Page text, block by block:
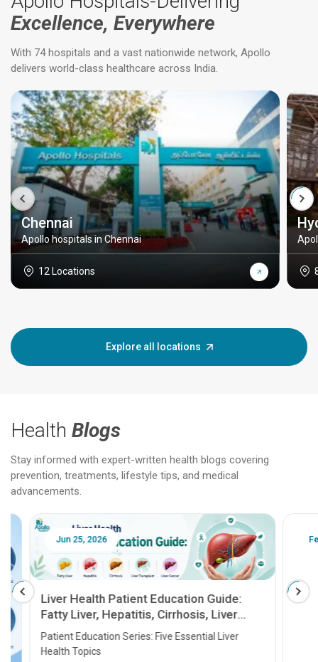
Excellence, Everywhere
With 74 hospitals and a vast nationwide network, Apollo
delivers world-class healthcare across India.
Chennai
Apollo hospitals in Chennai
12 Locations
Explore all locations
Health Blogs
Stay informed with expert-written health blogs covering
prevention, treatments, lifestyle tips, and medical
advancements.
Jun 25, 2026
Liver Health Patient Education Guide:
Fatty Liver, Hepatitis, Cirrhosis, Liver
Transplant and Liver Cancer
Patient Education Series: Five Essential Liver
Health Topics
Feb